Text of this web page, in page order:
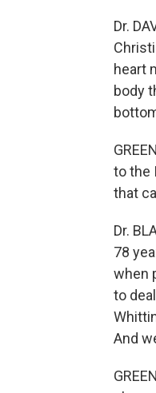
Dr.
heart
body
to the
that
Dr.
78
when
to
And